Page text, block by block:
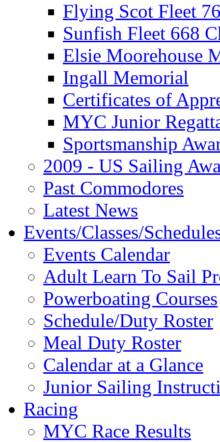
Flying Scot Fleet
Sunfish Fleet 668
Elsie Moorehouse
Ingall Memorial
Certificates of
MYC Junior
Sportsmanship
2009 - US Sailing
Past Commodores
Latest News
Events/Classes/
Events Calendar
Adult Learn To Sail
Powerboating Courses
Schedule/Duty Roster
Meal Duty Roster
Calendar at a Glance
Junior Sailing
Racing
MYC Race Results